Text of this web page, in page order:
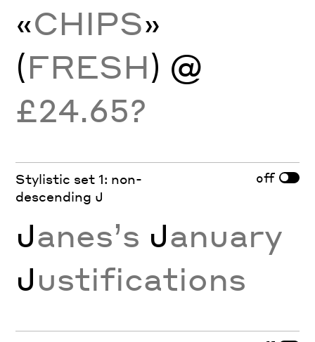
«CHIPS»
(FRESH) @
£24.65?
Stylistic set 1: non-
descending J
off
Janes’s January
Justifications